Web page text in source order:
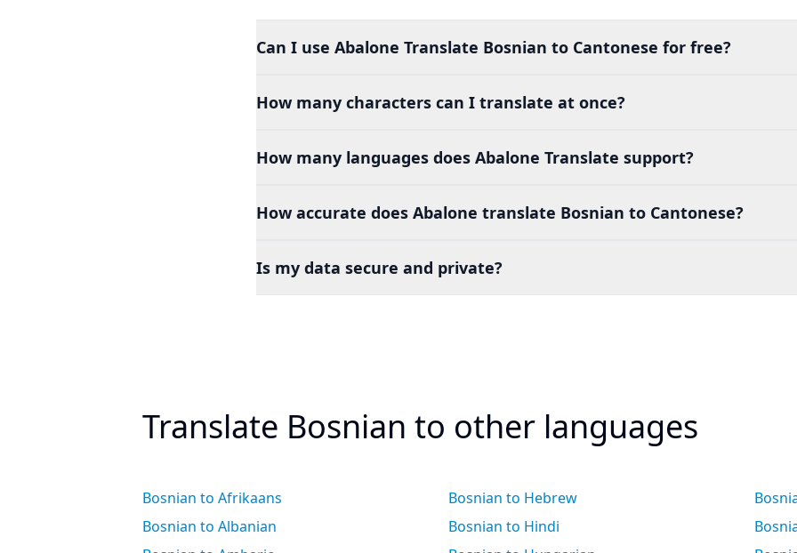
Can I use Abalone Translate Bosnian to Cantonese for free?
How many characters can I translate at once?
How many languages does Abalone Translate support?
How accurate does Abalone translate Bosnian to Cantonese?
Is my data secure and private?
Translate Bosnian to other languages
Bosnian to Afrikaans
Bosnian to Albanian
Bosnian to Hebrew
Bosnian to Hindi